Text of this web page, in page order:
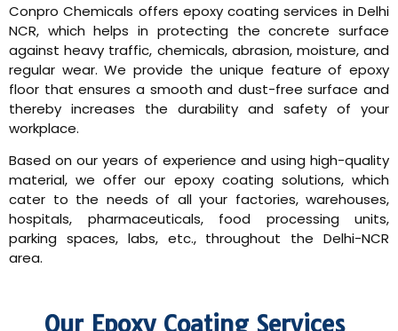
Conpro Chemicals offers epoxy coating services in Delhi
NCR, which helps in protecting the concrete surface
against heavy traffic, chemicals, abrasion, moisture, and
regular wear. We provide the unique feature of epoxy
floor that ensures a smooth and dust-free surface and
thereby increases the durability and safety of your
workplace.
Based on our years of experience and using high-quality
material, we offer our epoxy coating solutions, which
cater to the needs of all your factories, warehouses,
hospitals, pharmaceuticals, food processing units,
parking spaces, labs, etc., throughout the Delhi-NCR
area.
Our Epoxy Coating Services